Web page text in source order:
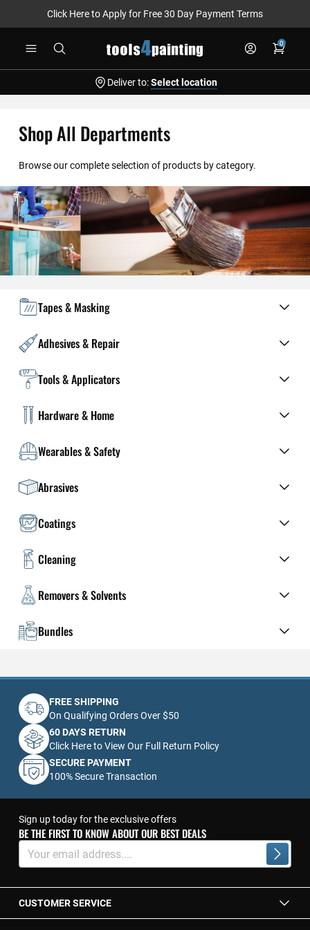
Click Here to Apply for Free 30 Day Payment Terms
0
Deliver to: Select location
Shop All Departments
Browse our complete selection of products by category.
Tapes & Masking
Adhesives & Repair
Tools & Applicators
Hardware & Home
Wearables & Safety
Abrasives
Coatings
Cleaning
Removers & Solvents
Bundles
FREE SHIPPING
On Qualifying Orders Over $50
60 DAYS RETURN
Click Here to View Our Full Return Policy
SECURE PAYMENT
100% Secure Transaction
Sign up today for the exclusive offers
BE THE FIRST TO KNOW ABOUT OUR BEST DEALS
Sign
for
Newsletter:
CUSTOMER SERVICE